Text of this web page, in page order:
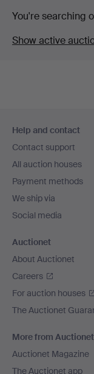
You're searching
Show active
navigation
Help and contact
Contact support
All auction houses
Payment methods
We ship via
Social media
Auctionet
About Auctionet
Careers
For auction houses
The Auctionet
More from Auctionet
Auctionet Magazine
The Auctionet app